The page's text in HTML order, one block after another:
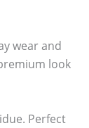
wear and
look
Perfect